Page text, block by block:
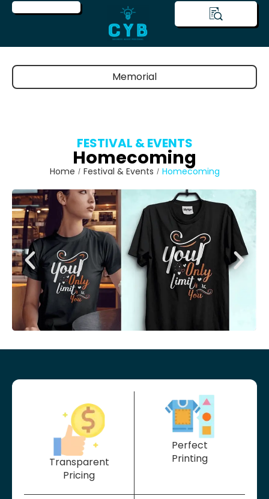
Memorial
FESTIVAL & EVENTS
Homecoming
Home / Festival & Events / Homecoming
Transparent
Pricing
Perfect
Printing